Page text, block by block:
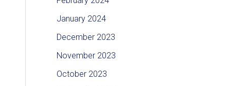
January 2024
December 2023
November 2023
October 2023